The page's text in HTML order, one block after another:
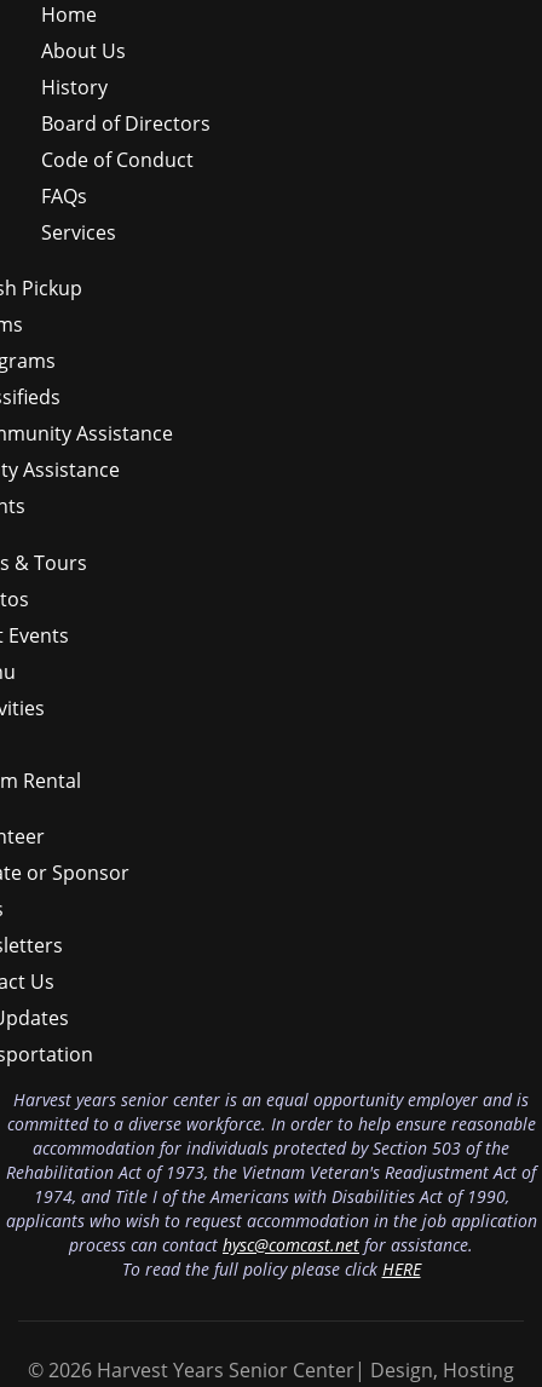
Home
About Us
History
Board of Directors
Code of Conduct
FAQs
Services
Pickup
Assistance
Assistance
& Tours
Events
Rental
or Sponsor
Us
Harvest years senior center is an equal opportunity employer and is
committed to a diverse workforce. In order to help ensure reasonable
accommodation for individuals protected by Section 503 of the
Rehabilitation Act of 1973, the Vietnam Veteran's Readjustment Act of
1974, and Title I of the Americans with Disabilities Act of 1990,
applicants who wish to request accommodation in the job application
process can contact hysc@comcast.net for assistance.
To read the full policy please click HERE
© 2026 Harvest Years Senior Center| Design, Hosting